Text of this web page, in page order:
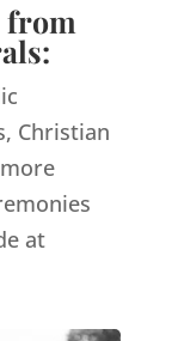
from
Christian
at